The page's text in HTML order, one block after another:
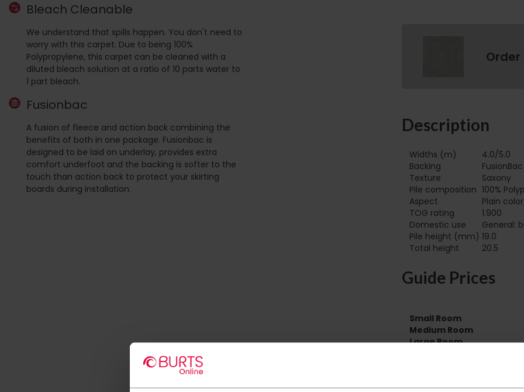
Bleach Cleanable
We understand that spills happen. You don't need to
worry with this carpet. Due to being 100%
Polypropylene, this carpet can be cleaned with a
diluted bleach solution at a ratio of 10 parts water to
1 part bleach.
Fusionbac
A fusion of fleece and action back combining the
benefits of both in one package. Fusionbac is
designed to be laid on underlay, provides extra
comfort underfoot and the backing is softer to the
touch than action back to protect your skirting
boards during installation.
Order
Description
Widths (m)
4.0/5.0
Backing
FusionBac
Texture
Saxony
Pile composition 100%
Aspect
Plain
TOG rating
1.900
Domestic use
General:
Pile height (mm) 19.0
Total height
20.5
Guide Prices
Small Room
Medium Room
Large Room